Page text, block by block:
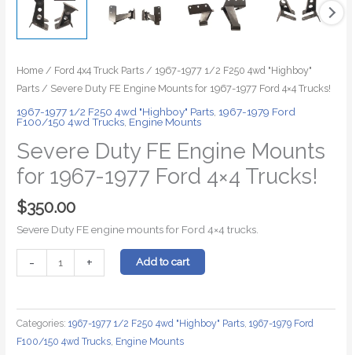
Home / Ford 4x4 Truck Parts / 1967-1977 1/2 F250 4wd "Highboy"
Parts / Severe Duty FE Engine Mounts for 1967-1977 Ford 4×4 Trucks!
1967-1977 1/2 F250 4wd "Highboy" Parts ,1967-1979 Ford
F100/150 4wd Trucks Engine Mounts
Severe Duty FE Engine Mounts
for 1967-1977 Ford 4×4 Trucks!
$350.00
Severe Duty FE engine mounts for Ford 4×4 trucks.
-
Duty
Engine
Mounts
for
+ Add to cart
Categories:1967-1977 1/2 F250 4wd "Highboy" Parts,1967-1979 Ford
F100/150 4wd Trucks, Engine Mounts